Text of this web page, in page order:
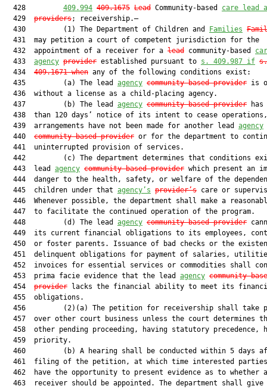
  428
409.994 409.1675 Lead Community-based care lead
  429
providers; receivership.—
  430         (1) The Department of Children and
Families
  431  may petition a court of competent jurisdiction for the
  432  appointment of a receiver for a
lead community-based
  433
agency provider established pursuant to s. 409.987 if s.
  434
409.1671 when any of the following conditions exist:
  435         (a) The lead
agency community-based provider is
  436  without a license as a child-placing agency.
  437         (b) The lead
agency community-based provider
438  than 120 days’ notice of its intent to cease
  439  arrangements have not been made for another lead
agency
  440
community-based provider or for the department to
  441  uninterrupted provision of services.
442         (c) The department determines that conditions
  443  lead
agency community-based provider which present an
444  danger to the health, safety, or welfare of the
  445  children under that
agency’s provider’s care or
446  Whenever possible, the department shall make a
  447  to facilitate the continued operation of the program.
  448         (d) The lead
agency community-based provider
449  its current financial obligations to its employees,
450  or foster parents. Issuance of bad checks or the
451  delinquent obligations for payment of salaries,
452  invoices for essential services or commodities shall
  453  prima facie evidence that the lead
agency community-
  454
provider lacks the financial ability to meet its
  455  obligations.
456         (2)(a) The petition for receivership shall take
457  over other court business unless the court determines
458  other pending proceeding, having statutory precedence,
  459  priority.
460         (b) A hearing shall be conducted within 5 days
461  filing of the petition, at which time interested
  462  have the opportunity to present evidence as to whether a
  463  receiver should be appointed. The department shall give